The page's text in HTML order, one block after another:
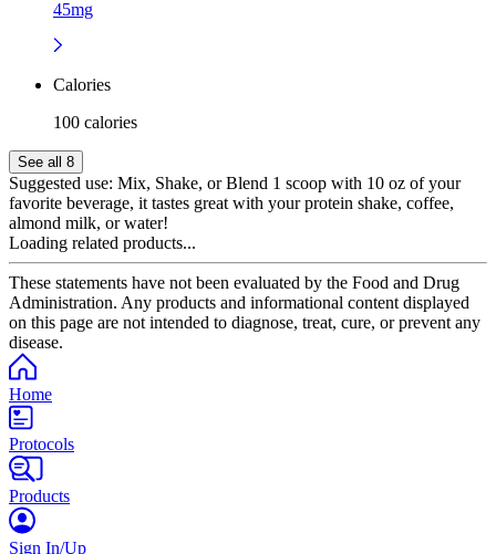
45mg
Calories
100 calories
See all 8
Suggested use: Mix, Shake, or Blend 1 scoop with 10 oz of your
favorite beverage, it tastes great with your protein shake, coffee,
almond milk, or water!
Loading related products...
These statements have not been evaluated by the Food and Drug
Administration. Any products and informational content displayed
on this page are not intended to diagnose, treat, cure, or prevent any
disease.
Home
Protocols
Products
Sign In/Up